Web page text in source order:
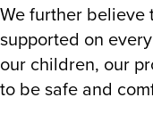
We further believe
supported on
our children, our
to be safe and